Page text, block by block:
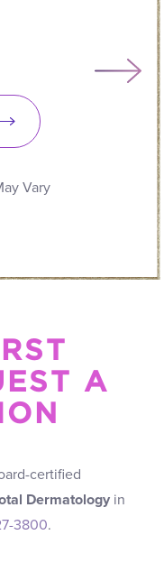
Vary
A
certified
Dermatology in
3800.